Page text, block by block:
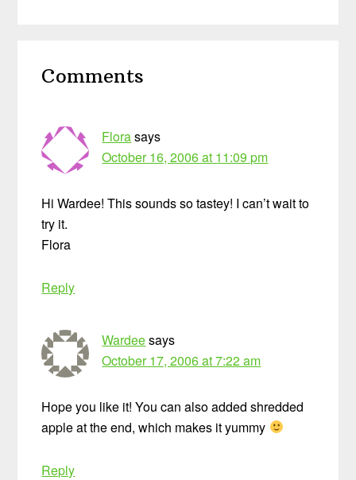
Interactions
Comments
Florasays
October 16, 2006 at 11:09 pm
Hi Wardee! This sounds so tastey! I can’t wait to
try it.
Flora
Reply
Wardeesays
October 17, 2006 at 7:22 am
Hope you like it! You can also added shredded
apple at the end, which makes it yummy
Reply